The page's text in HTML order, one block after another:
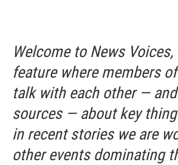
Welcome to News Voices,
feature where members
talk with each other —
sources — about key
in recent stories we are
other events dominating